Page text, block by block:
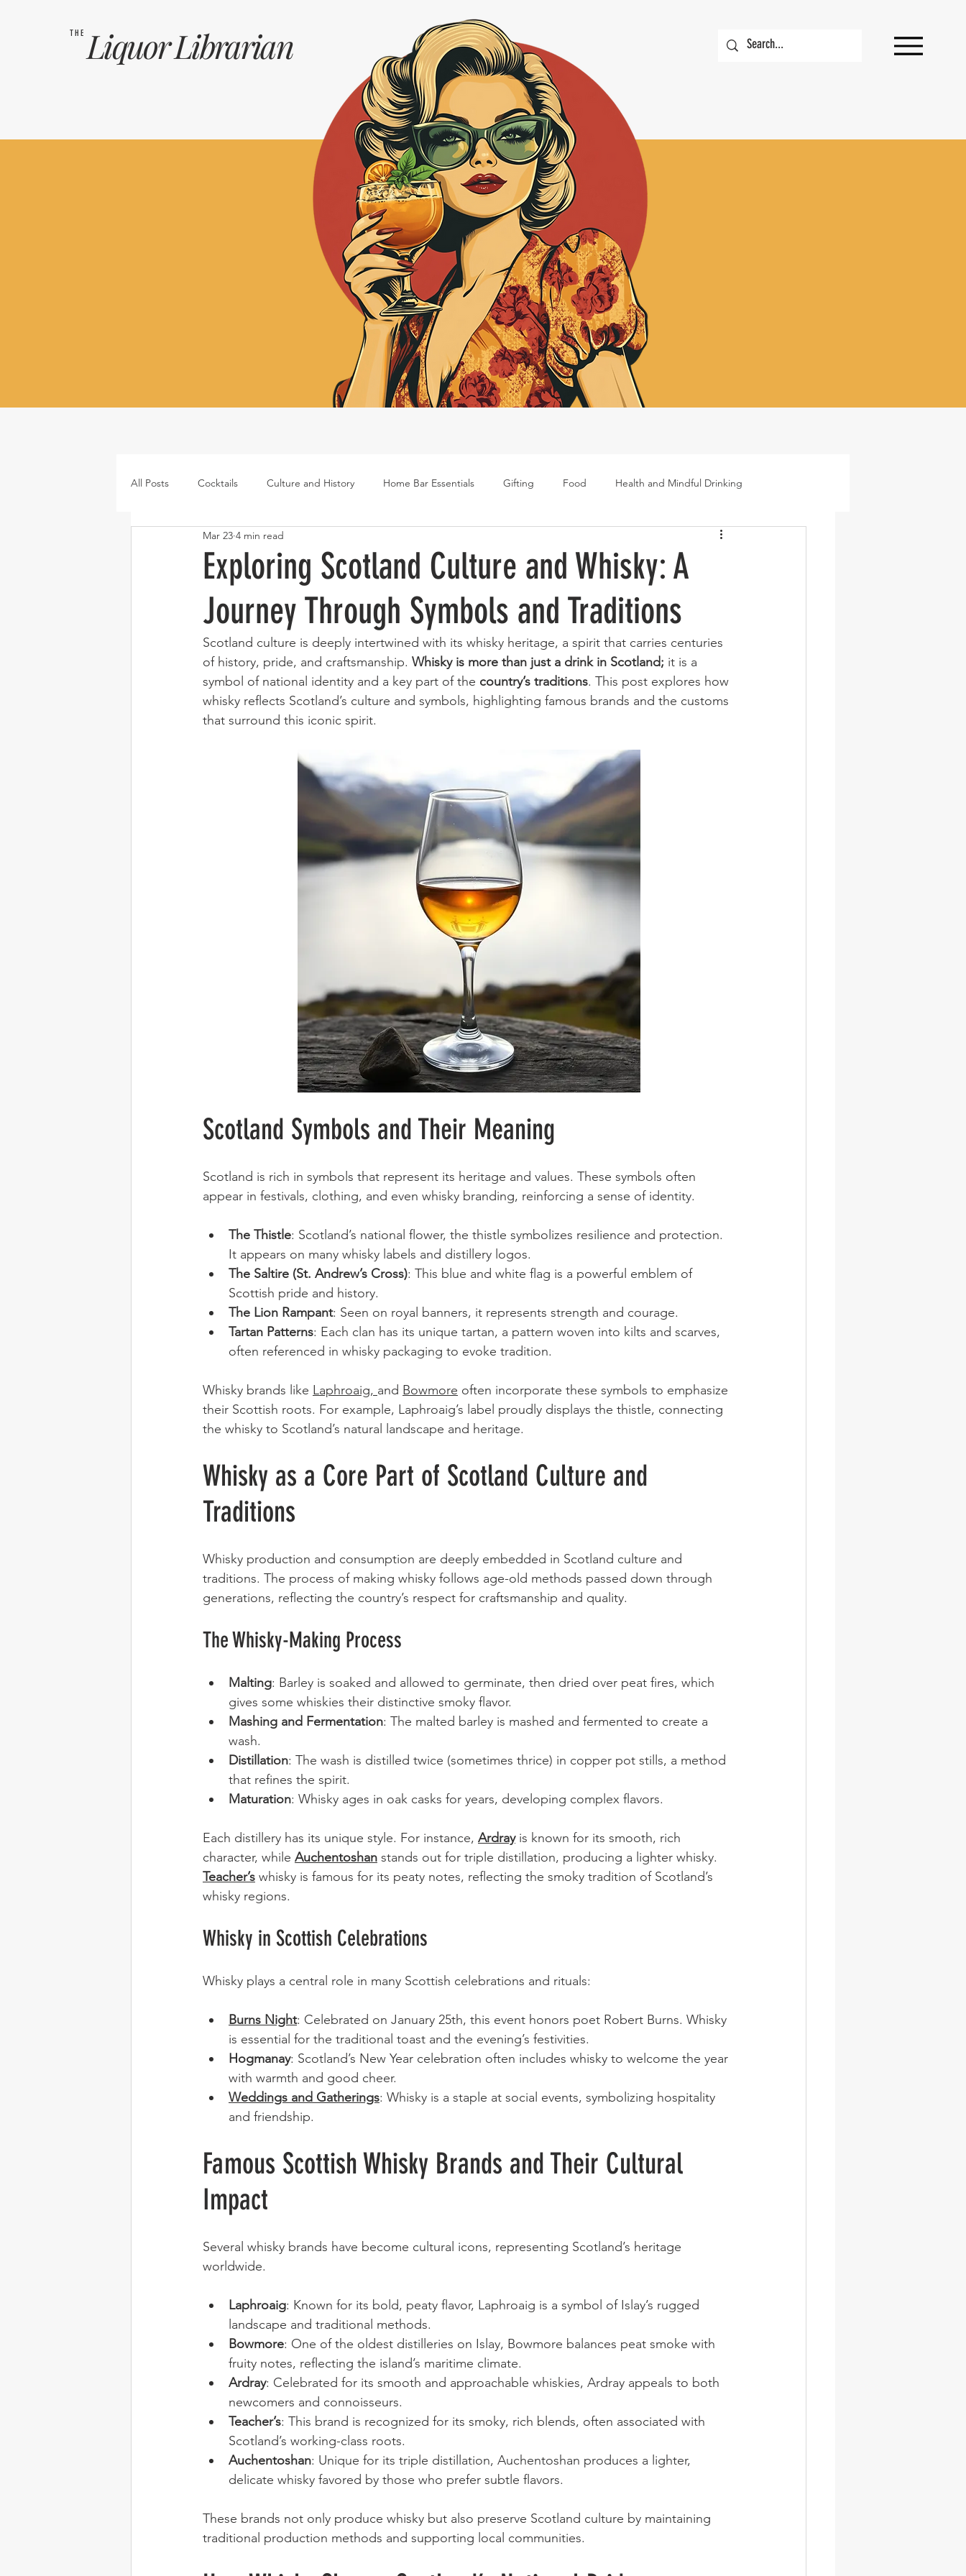
LiquorLibrarian
THE
All Posts Cocktails Culture and History Home Bar Essentials Gifting Food Health and Mindful Drinking
Tequila Lifestyle
Japanese whisky RTD cocktails
Exploring Scotland Culture and Whisky: A
Journey Through Symbols and Traditions
Mar 23 4 min read
Scotland culture is deeply intertwined with its whisky heritage, a spirit that carries centuries
of history, pride, and craftsmanship. Whisky is more than just a drink in Scotland; it is a
symbol of national identity and a key part of the country’s traditions. This post explores how
whisky reflects Scotland’s culture and symbols, highlighting famous brands and the customs
that surround this iconic spirit.
Scotland Symbols and Their Meaning
Scotland is rich in symbols that represent its heritage and values. These symbols often
appear in festivals, clothing, and even whisky branding, reinforcing a sense of identity.
The Thistle: Scotland’s national flower, the thistle symbolizes resilience and protection.
It appears on many whisky labels and distillery logos.
The Saltire (St. Andrew’s Cross): This blue and white flag is a powerful emblem of
Scottish pride and history.
The Lion Rampant: Seen on royal banners, it represents strength and courage.
Tartan Patterns: Each clan has its unique tartan, a pattern woven into kilts and scarves,
often referenced in whisky packaging to evoke tradition.
Whisky brands like Laphroaig, and Bowmore often incorporate these symbols to emphasize
their Scottish roots. For example, Laphroaig’s label proudly displays the thistle, connecting
the whisky to Scotland’s natural landscape and heritage.
Whisky as a Core Part of Scotland Culture and
Traditions
Whisky production and consumption are deeply embedded in Scotland culture and
traditions. The process of making whisky follows age-old methods passed down through
generations, reflecting the country’s respect for craftsmanship and quality.
The Whisky-Making Process
Malting: Barley is soaked and allowed to germinate, then dried over peat fires, which
gives some whiskies their distinctive smoky flavor.
Mashing and Fermentation: The malted barley is mashed and fermented to create a
wash.
Distillation: The wash is distilled twice (sometimes thrice) in copper pot stills, a method
that refines the spirit.
Maturation: Whisky ages in oak casks for years, developing complex flavors.
Each distillery has its unique style. For instance, Ardray is known for its smooth, rich
character, while Auchentoshan stands out for triple distillation, producing a lighter whisky.
Teacher’s whisky is famous for its peaty notes, reflecting the smoky tradition of Scotland’s
whisky regions.
Whisky in Scottish Celebrations
Whisky plays a central role in many Scottish celebrations and rituals:
Burns Night: Celebrated on January 25th, this event honors poet Robert Burns. Whisky
is essential for the traditional toast and the evening’s festivities.
Hogmanay: Scotland’s New Year celebration often includes whisky to welcome the year
with warmth and good cheer.
Weddings and Gatherings: Whisky is a staple at social events, symbolizing hospitality
and friendship.
Famous Scottish Whisky Brands and Their Cultural
Impact
Several whisky brands have become cultural icons, representing Scotland’s heritage
worldwide.
Laphroaig: Known for its bold, peaty flavor, Laphroaig is a symbol of Islay’s rugged
landscape and traditional methods.
Bowmore: One of the oldest distilleries on Islay, Bowmore balances peat smoke with
fruity notes, reflecting the island’s maritime climate.
Ardray: Celebrated for its smooth and approachable whiskies, Ardray appeals to both
newcomers and connoisseurs.
Teacher’s: This brand is recognized for its smoky, rich blends, often associated with
Scotland’s working-class roots.
Auchentoshan: Unique for its triple distillation, Auchentoshan produces a lighter,
delicate whisky favored by those who prefer subtle flavors.
These brands not only produce whisky but also preserve Scotland culture by maintaining
traditional production methods and supporting local communities.